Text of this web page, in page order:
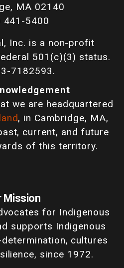
MA 02140
441-5400
Inc. is a non-profit
501(c)(3) status.
7182593.
we are headquartered
, in Cambridge, MA,
current, and future
of this territory.
Mission
for Indigenous
supports Indigenous
cultures
since 1972.